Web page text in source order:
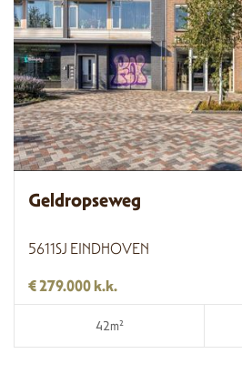
Geldropseweg
5611SJ EINDHOVEN
€ 279.000 k.k.
42m²